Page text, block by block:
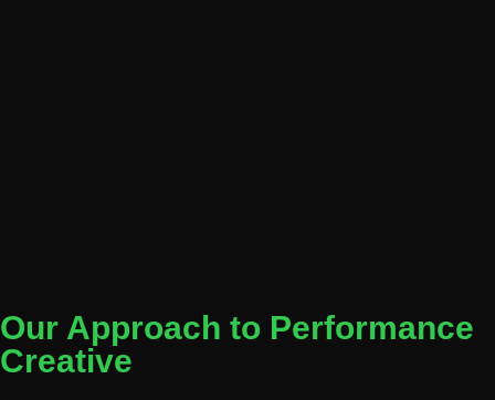
Our Approach to Performance
Creative